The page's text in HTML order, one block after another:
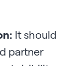
It should
partner